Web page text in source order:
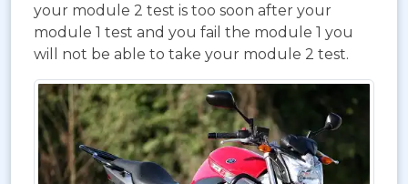
your module 2 test is too soon after your
module 1 test and you fail the module 1 you
will not be able to take your module 2 test.